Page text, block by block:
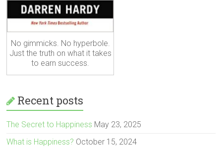
No gimmicks. No hyperbole.
Just the truth on what it takes
to earn success.
Recent posts
The Secret to Happiness May 23, 2025
What is Happiness? October 15, 2024